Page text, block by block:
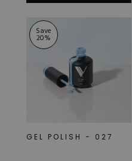
stars
Save
20%
GEL POLISH - 027